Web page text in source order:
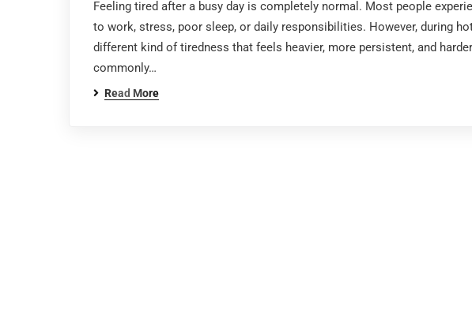
Feeling tired after a busy day is completely normal. Most people
to work, stress, poor sleep, or daily responsibilities. However, during
different kind of tiredness that feels heavier, more persistent, and
commonly…
Read More